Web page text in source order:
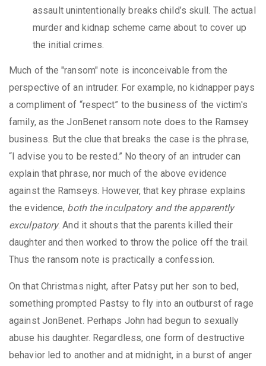
assault unintentionally breaks child’s skull. The actual
murder and kidnap scheme came about to cover up
the initial crimes.
Much of the "ransom" note is inconceivable from the
perspective of an intruder. For example, no kidnapper pays
a compliment of “respect” to the business of the victim's
family, as the JonBenet ransom note does to the Ramsey
business. But the clue that breaks the case is the phrase,
“I advise you to be rested.” No theory of an intruder can
explain that phrase, nor much of the above evidence
against the Ramseys. However, that key phrase explains
the evidence, both the inculpatory and the apparently
exculpatory. And it shouts that the parents killed their
daughter and then worked to throw the police off the trail.
Thus the ransom note is practically a confession.
On that Christmas night, after Patsy put her son to bed,
something prompted Pastsy to fly into an outburst of rage
against JonBenet. Perhaps John had begun to sexually
abuse his daughter. Regardless, one form of destructive
behavior led to another and at midnight, in a burst of anger